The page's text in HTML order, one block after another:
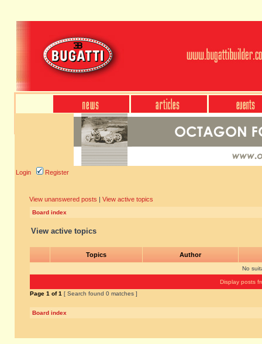
Login Register
View unanswered posts | View active topics
Board index
View active topics
Topics Author
No
Display posts
Page 1 of1 [ Search found 0 matches ]
Board index